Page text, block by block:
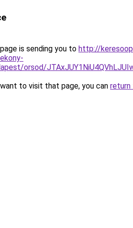
is sending you to http://
orsod/
to visit that page, you can return